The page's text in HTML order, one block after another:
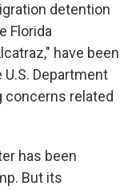
detention
Florida
have been
Department
concerns related
has been
But its